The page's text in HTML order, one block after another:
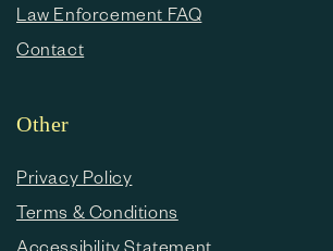
Law Enforcement FAQ
Contact
Other
Privacy Policy
Terms & Conditions
Accessibility Statement